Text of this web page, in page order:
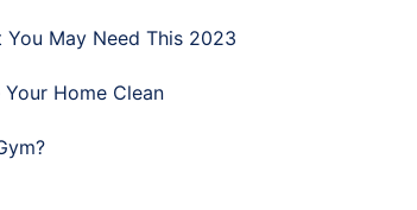
You May Need This 2023
Home Clean